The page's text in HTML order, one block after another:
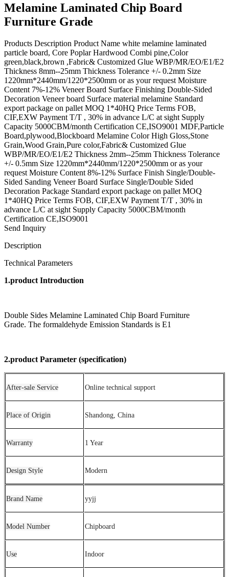
Melamine Laminated Chip Board
Furniture Grade
Products Description Product Name white melamine laminated
particle board, Core Poplar Hardwood Combi pine,Color
green,black,brown ,Fabric& Customized Glue WBP/MR/EO/E1/E2
Thickness 8mm--25mm Thickness Tolerance +/- 0.2mm Size
1220mm*2440mm/1220*2500mm or as your request Moisture
Content 7%-12% Veneer Board Surface Finishing Double-Sided
Decoration Veneer board Surface material melamine Standard
export package on pallet MOQ 1*40HQ Price Terms FOB,
CIF,EXW Payment T/T , 30% in advance L/C at sight Supply
Capacity 5000CBM/month Certification CE,ISO9001 MDF,Particle
Board,plywood,Blockboard Melamine Color High Gloss,Stone
Grain,Wood Grain,Pure color,Fabric& Customized Glue
WBP/MR/EO/E1/E2 Thickness 2mm--25mm Thickness Tolerance
+/- 0.5mm Size 1220mm*2440mm/1220*2500mm or as your
request Moisture Content 8%-12% Surface Finish Single/Double-
Sided Sanding Veneer Board Surface Single/Double Sided
Decoration Package Standard export package on pallet MOQ
1*40HQ Price Terms FOB, CIF,EXW Payment T/T , 30% in
advance L/C at sight Supply Capacity 5000CBM/month
Certification CE,ISO9001
Send Inquiry
Description
Technical Parameters
1.product Introduction
Double Sides Melamine Laminated Chip Board Furniture
Grade. The formaldehyde Emission Standards is E1
2.product Parameter (specification)
After-sale Service Online technical support
Place of Origin Shandong, China
Warranty 1 Year
Design Style Modern
Brand Name yyjj
Model Number Chipboard
Use Indoor